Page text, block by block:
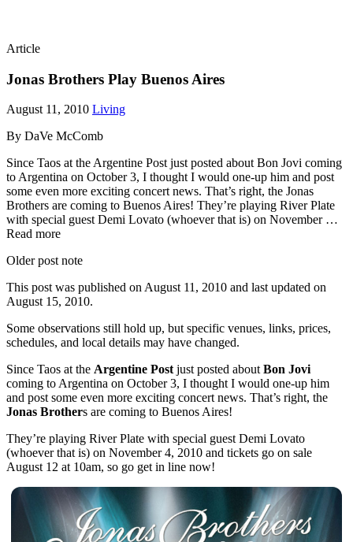
Article
Jonas Brothers Play Buenos Aires
August 11, 2010 Living
By DaVe McComb
Since Taos at the Argentine Post just posted about Bon Jovi coming
to Argentina on October 3, I thought I would one-up him and post
some even more exciting concert news. That’s right, the Jonas
Brothers are coming to Buenos Aires! They’re playing River Plate
with special guest Demi Lovato (whoever that is) on November …
Read more
Older post note
This post was published onAugust 11, 2010 and last updated on
August 15, 2010.
Some observations still hold up, but specific venues, links, prices,
schedules, and local details may have changed.
Since Taos at the Argentine Postjust posted aboutBon Jovi
coming to Argentina on October 3, I thought I would one-up him
and post some even more exciting concert news. That’s right, the
Jonas Brothers are coming to Buenos Aires!
They’re playing River Plate with special guest Demi Lovato
(whoever that is) on November 4, 2010 and tickets go on sale
August 12 at 10am, so go get in line now!